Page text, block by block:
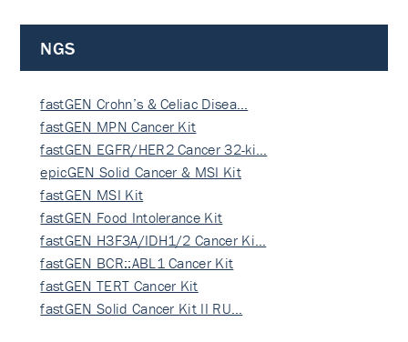
NGS
fastGEN Crohn’s & Celiac Disea…
fastGEN MPN Cancer Kit
fastGEN EGFR/HER2 Cancer 32-ki…
epicGEN Solid Cancer & MSI Kit
fastGEN MSI Kit
fastGEN Food Intolerance Kit
fastGEN H3F3A/IDH1/2 Cancer Ki…
fastGEN BCR::ABL1 Cancer Kit
fastGEN TERT Cancer Kit
fastGEN Solid Cancer Kit II RU…